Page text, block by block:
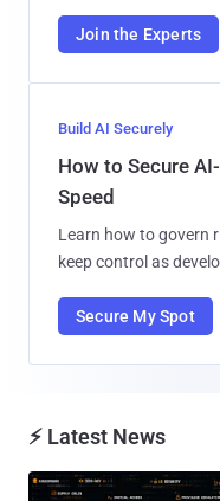
Join the Experts
Build AI Securely
How to Secure
Speed
Learn how to govern
keep control as
Secure My Spot
⚡ Latest News